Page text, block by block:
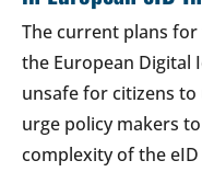
The current plans
the European Digital
unsafe for citizens
urge policy makers
complexity of the eID